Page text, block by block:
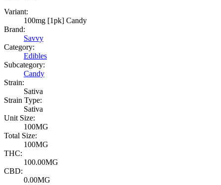
Variant:
100mg [1pk] Candy
Brand:
Savvy
Category:
Edibles
Subcategory:
Candy
Strain:
Sativa
Strain Type:
Sativa
Unit Size:
100MG
Total Size:
100MG
THC:
100.00MG
CBD:
0.00MG